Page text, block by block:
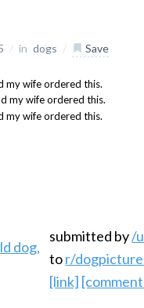
/ in dogs / Save
submitted by/
tor/
[link]